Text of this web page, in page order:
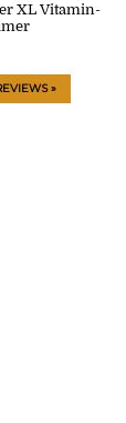
XL Vitamin-
»